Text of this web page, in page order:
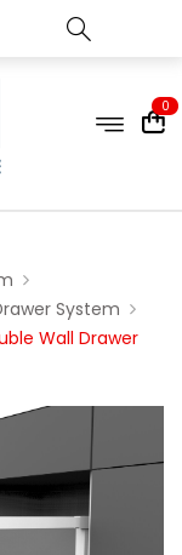
0
System
Wall Drawer